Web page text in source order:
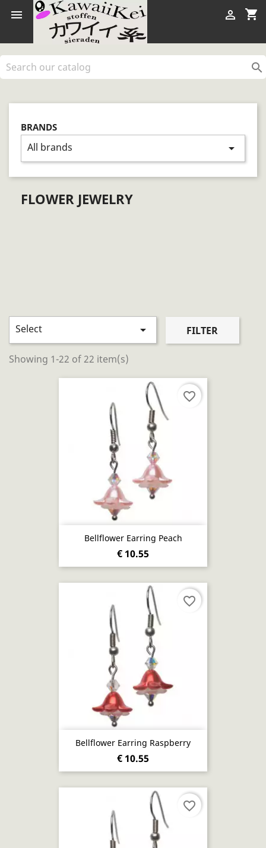
 shopping_cart


BRANDS
All brands arrow_drop_down
FLOWER JEWELRY
Select  FILTER
Showing 1-22 of 22 item(s)
Bellflower Earring Peach
€ 10.55
favorite_border
Bellflower Earring Raspberry
€ 10.55
favorite_border
favorite_border